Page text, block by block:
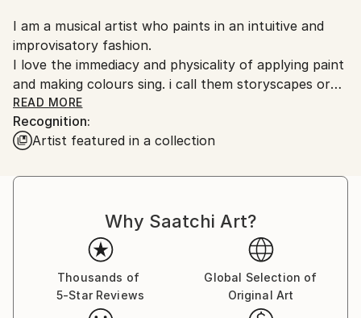
Shipments from United Kingdom may experience
delays due to country's regulations for exporting
valuable artworks.
I am a musical artist who paints in an intuitive and
improvisatory fashion.
I love the immediacy and physicality of applying paint
and making colours sing. i call them storyscapes or
free scapes, full of life
Usually i work with charcoal, oil, mainly acrylic and
spontaneous and playful progress.
photos which are being developed, as well as working
on some songs and a musical piece ‘finding a voice’.
Currently I live in Somerset having moved from East
Kent in 2023 and have exhibited mainly in London and
READ MORE
Recognition:
Artist featured in a collection
Why Saatchi Art?
Thousands of
5-Star Reviews
Global Selection of
Original Art